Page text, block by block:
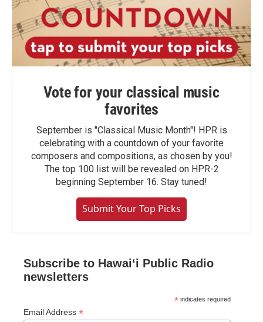
Vote for your classical music
favorites
September is "Classical Music Month"! HPR is
celebrating with a countdown of your favorite
composers and compositions, as chosen by you!
The top 100 list will be revealed on HPR-2
beginning September 16. Stay tuned!
Submit Your Top Picks
Subscribe to Hawaiʻi Public Radio
newsletters
* indicates required
Email Address *